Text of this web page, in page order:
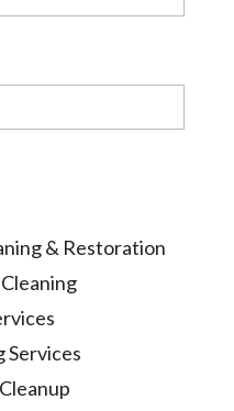
& Restoration
Services